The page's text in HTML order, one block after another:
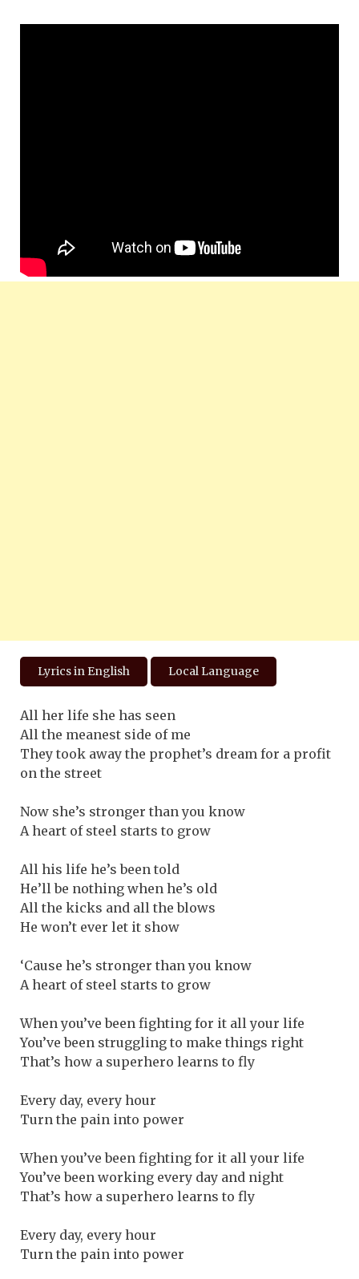
Lyrics in English Local Language
All her life she has seen
All the meanest side of me
They took away the prophet’s dream for a profit
on the street
Now she’s stronger than you know
A heart of steel starts to grow
All his life he’s been told
He’ll be nothing when he’s old
All the kicks and all the blows
He won’t ever let it show
‘Cause he’s stronger than you know
A heart of steel starts to grow
When you’ve been fighting for it all your life
You’ve been struggling to make things right
That’s how a superhero learns to fly
Every day, every hour
Turn the pain into power
When you’ve been fighting for it all your life
You’ve been working every day and night
That’s how a superhero learns to fly
Every day, every hour
Turn the pain into power